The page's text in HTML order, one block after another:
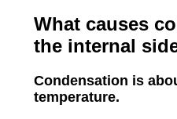
What causes
the internal
Condensation is
temperature.